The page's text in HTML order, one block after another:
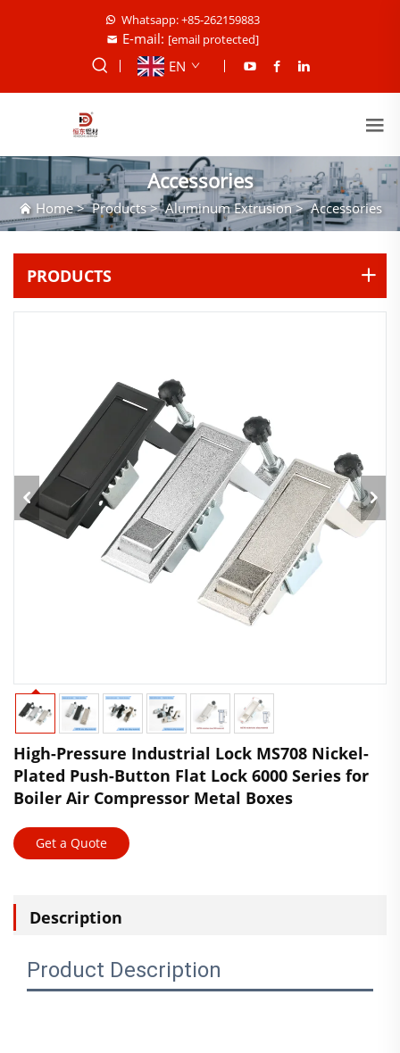
Whatsapp: +85-262159883
E-mail: [email protected]
EN
Accessories
Home>Products>Aluminum Extrusion>Accessories
PRODUCTS
High-Pressure Industrial Lock MS708 Nickel-
Plated Push-Button Flat Lock 6000 Series for
Boiler Air Compressor Metal Boxes
Get a Quote
Description
Product Description